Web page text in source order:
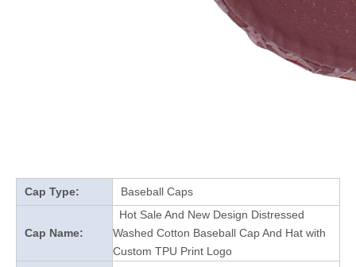
Cap Type: Baseball Caps
Cap Name:
Hot Sale And New Design Distressed
Washed Cotton Baseball Cap And Hat with
Custom TPU Print Logo